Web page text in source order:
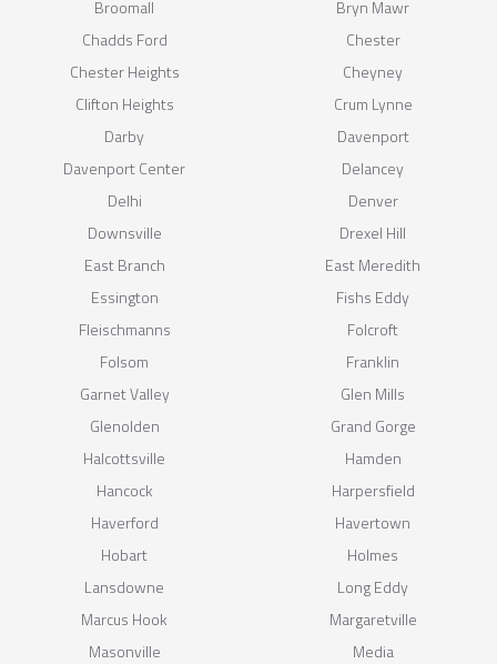
Broomall
Bryn Mawr
Chadds Ford
Chester
Chester Heights
Cheyney
Clifton Heights
Crum Lynne
Darby
Davenport
Davenport Center
Delancey
Delhi
Denver
Downsville
Drexel Hill
East Branch
East Meredith
Essington
Fishs Eddy
Fleischmanns
Folcroft
Folsom
Franklin
Garnet Valley
Glen Mills
Glenolden
Grand Gorge
Halcottsville
Hamden
Hancock
Harpersfield
Haverford
Havertown
Hobart
Holmes
Lansdowne
Long Eddy
Marcus Hook
Margaretville
Masonville
Media